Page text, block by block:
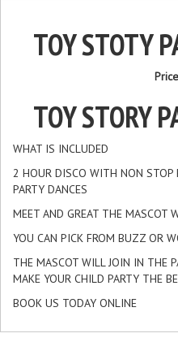
TOY STOTY
TOY STORY
WHAT IS INCLUDED
2 HOUR DISCO WITH NON STOP
PARTY DANCES
MEET AND GREAT THE MASCOT
YOU CAN PICK FROM BUZZ OR
THE MASCOT WILL JOIN IN THE
MAKE YOUR CHILD PARTY THE
BOOK US TODAY ONLINE